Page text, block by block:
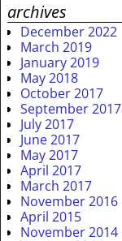
archives
December 2022
March 2019
January 2019
May 2018
October 2017
September 2017
July 2017
June 2017
May 2017
April 2017
March 2017
November 2016
April 2015
November 2014